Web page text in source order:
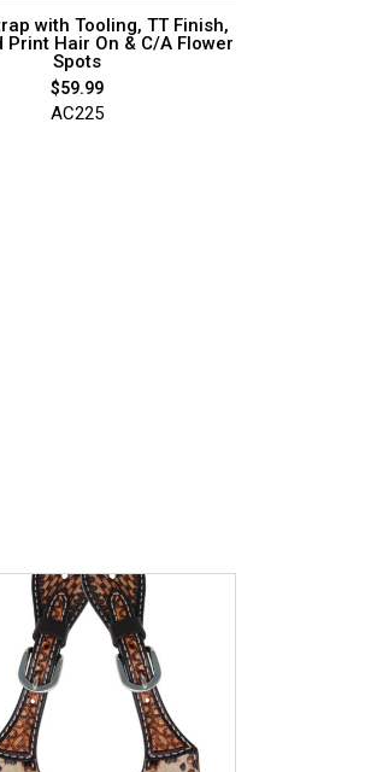
with Tooling, TT Finish,
Print Hair On & C/A Flower
Spots
$59.99
AC225